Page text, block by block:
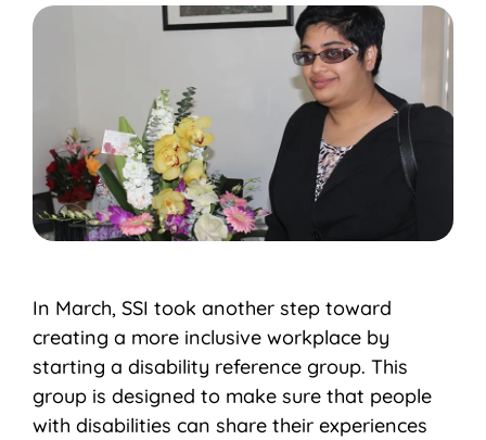
In March, SSI took another step toward
creating a more inclusive workplace by
starting a disability reference group. This
group is designed to make sure that people
with disabilities can share their experiences